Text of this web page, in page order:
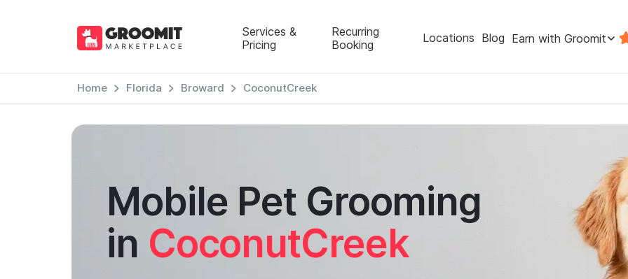
Services &
Pricing
Recurring
Booking
Locations Blog Earn with Groomit
Home Florida Broward CoconutCreek
Mobile Pet Grooming
in CoconutCreek